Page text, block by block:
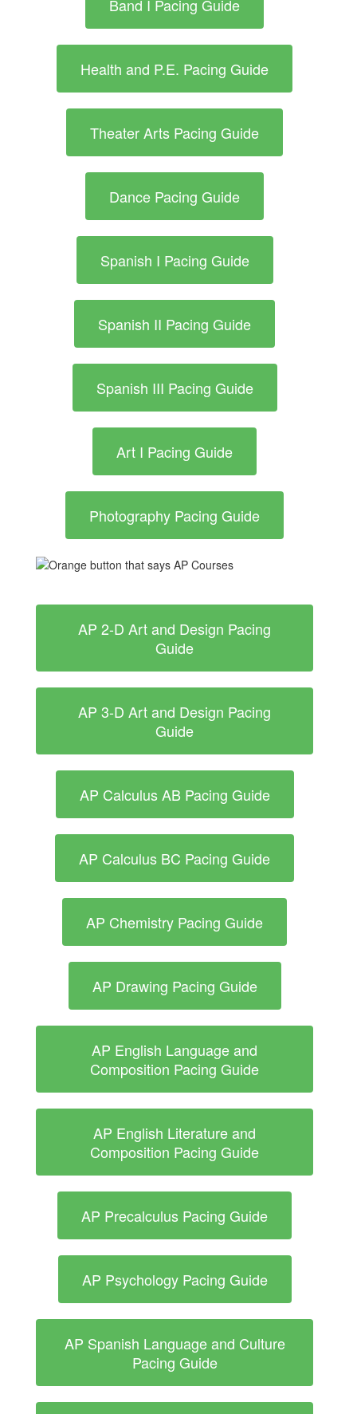
Band I Pacing Guide
Health and P.E. Pacing Guide
Theater Arts Pacing Guide
Dance Pacing Guide
Spanish I Pacing Guide
Spanish II Pacing Guide
Spanish III Pacing Guide
Art I Pacing Guide
Photography Pacing Guide
AP 2-D Art and Design Pacing
Guide
AP 3-D Art and Design Pacing
Guide
AP Calculus AB Pacing Guide
AP Calculus BC Pacing Guide
AP Chemistry Pacing Guide
AP Drawing Pacing Guide
AP English Language and
Composition Pacing Guide
AP English Literature and
Composition Pacing Guide
AP Precalculus Pacing Guide
AP Psychology Pacing Guide
AP Spanish Language and Culture
Pacing Guide